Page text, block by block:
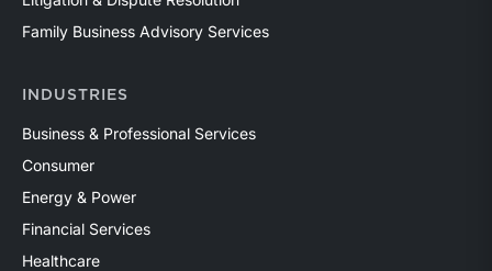
Family Business Advisory Services
INDUSTRIES
Business & Professional Services
Consumer
Energy & Power
Financial Services
Healthcare